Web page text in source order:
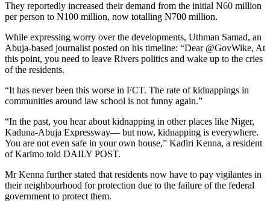
They reportedly increased their demand from the initial N60 million
per person to N100 million, now totalling N700 million.
While expressing worry over the developments, Uthman Samad, an
Abuja-based journalist posted on his timeline: “Dear @GovWike, At
this point, you need to leave Rivers politics and wake up to the cries
of the residents.
“It has never been this worse in FCT. The rate of kidnappings in
communities around law school is not funny again.”
“In the past, you hear about kidnapping in other places like Niger,
Kaduna-Abuja Expressway— but now, kidnapping is everywhere.
You are not even safe in your own house,” Kadiri Kenna, a resident
of Karimo told DAILY POST.
Mr Kenna further stated that residents now have to pay vigilantes in
their neighbourhood for protection due to the failure of the federal
government to protect them.